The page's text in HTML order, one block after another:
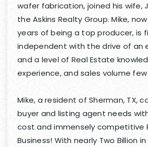
wafer fabrication, joined his wife,
the Askins Realty Group. Mike,
years of being a top producer, is
independent with the drive of an
and a level of Real Estate
experience, and sales volume
Mike, a resident of Sherman, TX,
buyer and listing agent needs
cost and immensely competitive
Business! With nearly Two Billion